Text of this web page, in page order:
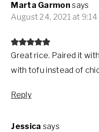
Marta Garmon says
August 24, 2021 at 9:14
Great rice. Paired it
with tofu instead of
Reply
Jessica says